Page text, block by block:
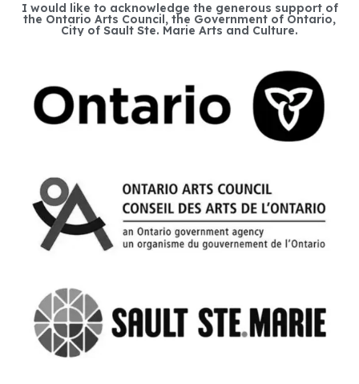
I would like to acknowledge the generous support of
the Ontario Arts Council, the Government of Ontario,
City of Sault Ste. Marie Arts and Culture.